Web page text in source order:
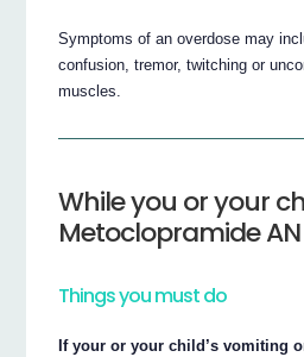
Symptoms of an overdose may
confusion, tremor, twitching or
muscles.
While you or your
Metoclopramide AN
Things you must do
If your or your child’s vomiting